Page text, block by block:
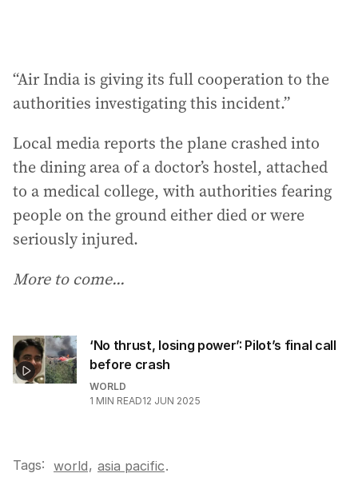
“Air India is giving its full cooperation to the
authorities investigating this incident.”
Local media reports the plane crashed into
the dining area of a doctor’s hostel, attached
to a medical college, with authorities fearing
people on the ground either died or were
seriously injured.
More to come...
‘No thrust, losing power’: Pilot’s final call
before crash
WORLD
1 MIN READ12 JUN 2025
Tags: world, asia pacific.